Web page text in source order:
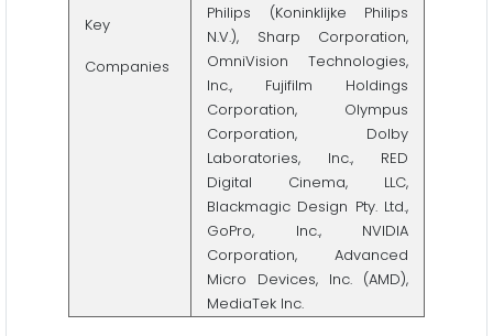
Key
Companies
Philips (Koninklijke Philips
N.V.), Sharp Corporation,
OmniVision Technologies,
Inc., Fujifilm Holdings
Corporation, Olympus
Corporation, Dolby
Laboratories, Inc., RED
Digital Cinema, LLC,
Blackmagic Design Pty. Ltd.,
GoPro, Inc., NVIDIA
Corporation, Advanced
Micro Devices, Inc. (AMD),
MediaTek Inc.